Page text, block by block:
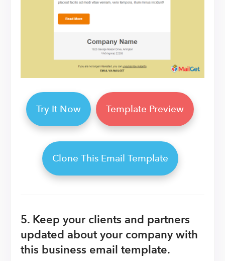
Try It Now Template Preview
Clone This Email Template
5. Keep your clients and partners
updated about your company with
this business email template.